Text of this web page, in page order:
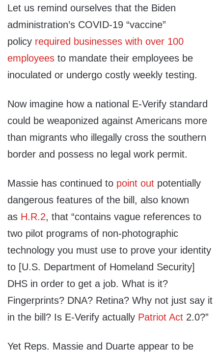
Let us remind ourselves that the Biden
administration’s COVID-19 “vaccine”
policy required businesses with over 100
employees to mandate their employees be
inoculated or undergo costly weekly testing.
Now imagine how a national E-Verify standard
could be weaponized against Americans more
than migrants who illegally cross the southern
border and possess no legal work permit.
Massie has continued to point out potentially
dangerous features of the bill, also known
as H.R.2, that “contains vague references to
two pilot programs of non-photographic
technology you must use to prove your identity
to [U.S. Department of Homeland Security]
DHS in order to get a job. What is it?
Fingerprints? DNA? Retina? Why not just say it
in the bill? Is E-Verify actually Patriot Act 2.0?”
Yet Reps. Massie and Duarte appear to be